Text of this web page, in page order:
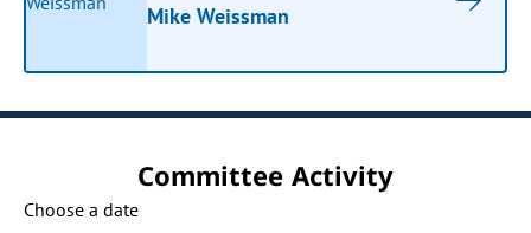
Mike Weissman
Committee Activity
Choose a date